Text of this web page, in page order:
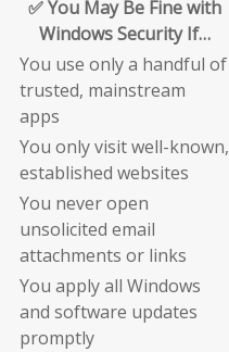
✅ You May Be Fine with
Windows Security If…
You use only a handful of
trusted, mainstream
apps
You only visit well-known,
established websites
You never open
unsolicited email
attachments or links
You apply all Windows
and software updates
promptly